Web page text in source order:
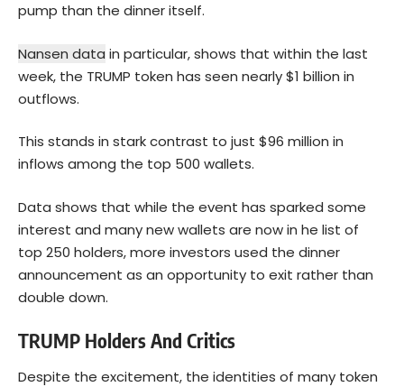
pump than the dinner itself.
Nansen data in particular, shows that within the last
week, the TRUMP token has seen nearly $1 billion in
outflows.
This stands in stark contrast to just $96 million in
inflows among the top 500 wallets.
Data shows that while the event has sparked some
interest and many new wallets are now in he list of
top 250 holders, more investors used the dinner
announcement as an opportunity to exit rather than
double down.
TRUMP Holders And Critics
Despite the excitement, the identities of many token